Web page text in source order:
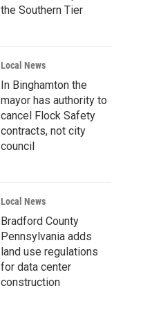
the Southern Tier
Local News
In Binghamton the
mayor has authority to
cancel Flock Safety
contracts, not city
council
Local News
Bradford County
Pennsylvania adds
land use regulations
for data center
construction